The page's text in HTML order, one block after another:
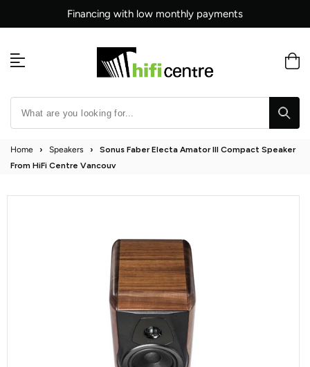
to
Financing with low monthly payments
Home › Speakers ›
Sonus Faber Electa Amator III Compact Speaker
From HiFi Centre Vancouv